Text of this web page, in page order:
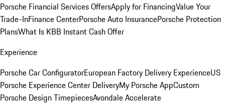
Porsche Financial Services OffersApply for FinancingValue Your
Trade-InFinance CenterPorsche Auto InsurancePorsche Protection
PlansWhat Is KBB Instant Cash Offer
Experience
Porsche Car ConfiguratorEuropean Factory Delivery ExperienceUS
Porsche Experience Center DeliveryMy Porsche AppCustom
Porsche Design TimepiecesAvondale Accelerate